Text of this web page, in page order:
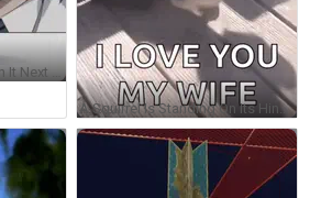
A Mug That Says Milk On It Next To A Man GIF
A Squirrel Is Standing On Its Hind Legs On A Wooden Deck Holding A White Object . GIF